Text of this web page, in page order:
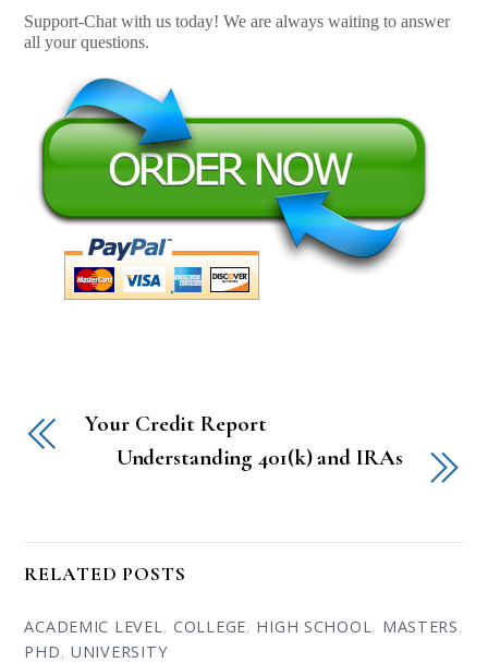
Support-Chat with us today! We are always waiting to answer
all your questions.
Your Credit Report
Understanding 401(k) and IRAs
RELATED POSTS
ACADEMIC LEVEL, COLLEGE, HIGH SCHOOL, MASTERS,
PHD,UNIVERSITY